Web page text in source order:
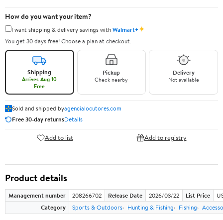
How do you want your item?
I want shipping & delivery savings withWalmart+✦
You get 30 days free! Choose a plan at checkout.
Shipping
Arrives Aug 10
Free
Pickup
Check nearby
Delivery
Not available
Sold and shipped byagencialocutores.com
Free 30-day returnsDetails
Add to list Add to registry
Product details
Management number 208266702 Release Date 2026/03/22 List Price
Category
Sports & Outdoors Hunting & Fishing Fishing